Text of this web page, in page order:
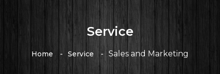
Service
Home Service Sales and Marketing